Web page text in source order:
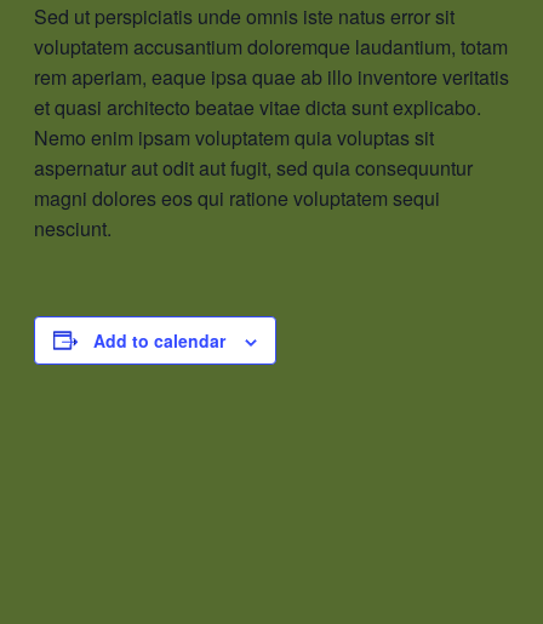
Sed ut perspiciatis unde omnis iste natus error sit
voluptatem accusantium doloremque laudantium, totam
rem aperiam, eaque ipsa quae ab illo inventore veritatis
et quasi architecto beatae vitae dicta sunt explicabo.
Nemo enim ipsam voluptatem quia voluptas sit
aspernatur aut odit aut fugit, sed quia consequuntur
magni dolores eos qui ratione voluptatem sequi
nesciunt.
Add to calendar